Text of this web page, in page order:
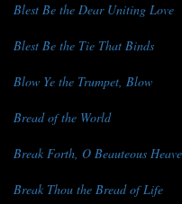
Blest Be the Dear Uniting Love
Blest Be the Tie That Binds
Blow Ye the Trumpet, Blow
Bread of the World
Break Forth, O Beauteous
Break Thou the Bread of Life